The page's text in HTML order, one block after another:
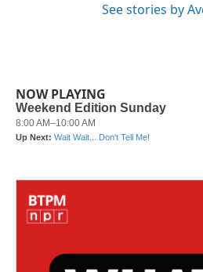
See stories by
NOW PLAYING